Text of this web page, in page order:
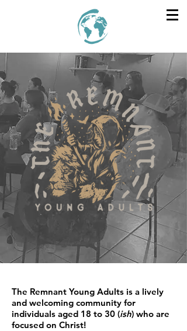
The Remnant Young Adults is a lively
and welcoming community for
individuals aged 18 to 30 (ish) who are
focused on Christ!